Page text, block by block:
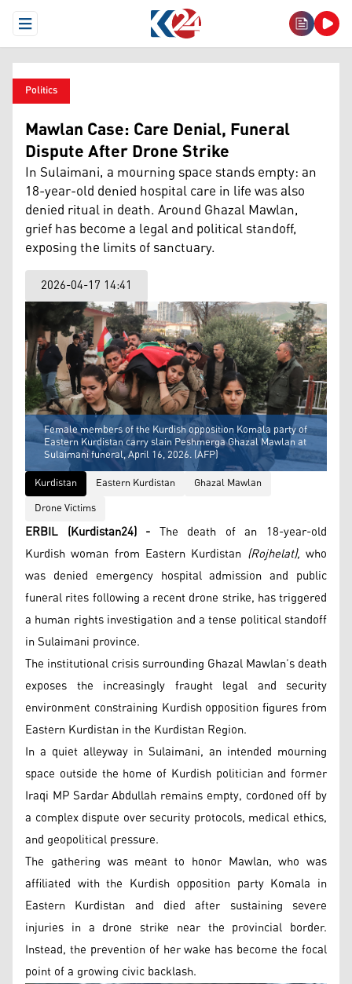
Open Menu
Politics
Mawlan Case: Care Denial, Funeral
Dispute After Drone Strike
In Sulaimani, a mourning space stands empty: an
18-year-old denied hospital care in life was also
denied ritual in death. Around Ghazal Mawlan,
grief has become a legal and political standoff,
exposing the limits of sanctuary.
2026-04-17 14:41
Female members of the Kurdish opposition Komala party of
Eastern Kurdistan carry slain Peshmerga Ghazal Mawlan at
Sulaimani funeral, April 16, 2026. (AFP)
Kurdistan
Eastern Kurdistan
Ghazal Mawlan
Drone Victims
ERBIL (Kurdistan24) - The death of an 18-year-old
Kurdish woman from Eastern Kurdistan (Rojhelat), who
was denied emergency hospital admission and public
funeral rites following a recent drone strike, has triggered
a human rights investigation and a tense political standoff
in Sulaimani province.
The institutional crisis surrounding Ghazal Mawlan’s death
exposes the increasingly fraught legal and security
environment constraining Kurdish opposition figures from
Eastern Kurdistan in the Kurdistan Region.
In a quiet alleyway in Sulaimani, an intended mourning
space outside the home of Kurdish politician and former
Iraqi MP Sardar Abdullah remains empty, cordoned off by
a complex dispute over security protocols, medical ethics,
and geopolitical pressure.
The gathering was meant to honor Mawlan, who was
affiliated with the Kurdish opposition party Komala in
Eastern Kurdistan and died after sustaining severe
injuries in a drone strike near the provincial border.
Instead, the prevention of her wake has become the focal
point of a growing civic backlash.